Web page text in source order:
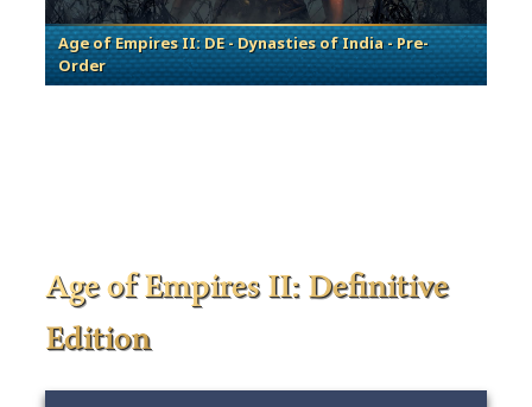
Age of Empires II: DE - Dynasties of India - Pre-
Order
Age of Empires II: Definitive
Edition